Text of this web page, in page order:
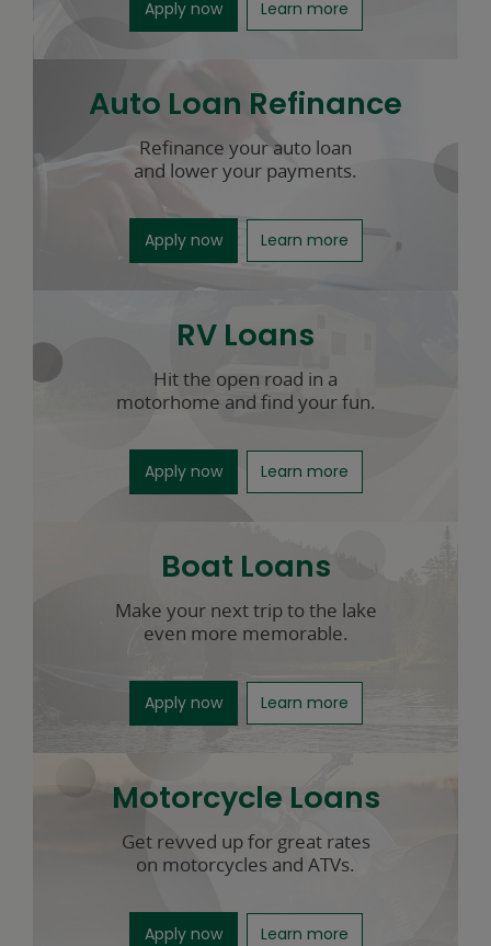
Apply nowfor an auto loan opens in a new
Learn moreabout auto loans
Auto Loan Refinance
Refinance your auto loan
and lower your payments.
Apply nowfor auto loan refinancing opens in
Learn moreabout auto loan
RV Loans
Hit the open road in a
motorhome and find your fun.
Apply nowfor RV loans opens in a new window
Learn moreabout RV loans
Boat Loans
Make your next trip to the lake
even more memorable.
Apply nowfor boat loans opens in a new
Learn moreabout boat loans
Motorcycle Loans
Get revved up for great rates
on motorcycles and ATVs.
Apply nowfor motorcycle loans opens in a
Learn moreabout motorcycle